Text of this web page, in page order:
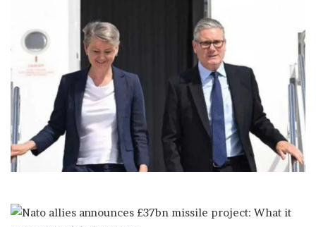
d
a
n
e
m
a
i